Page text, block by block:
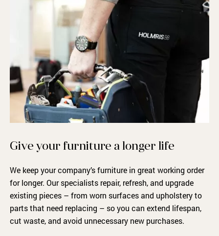
Give your furniture a longer life
We keep your company’s furniture in great working order
for longer. Our specialists repair, refresh, and upgrade
existing pieces – from worn surfaces and upholstery to
parts that need replacing – so you can extend lifespan,
cut waste, and avoid unnecessary new purchases.